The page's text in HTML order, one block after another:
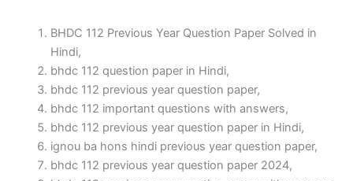
BHDC 112 Previous Year Question Paper Solved in
Hindi,
bhdc 112 question paper in Hindi,
bhdc 112 previous year question paper,
bhdc 112 important questions with answers,
bhdc 112 previous year question paper in Hindi,
ignou ba hons hindi previous year question paper,
bhdc 112 previous year question paper 2024,